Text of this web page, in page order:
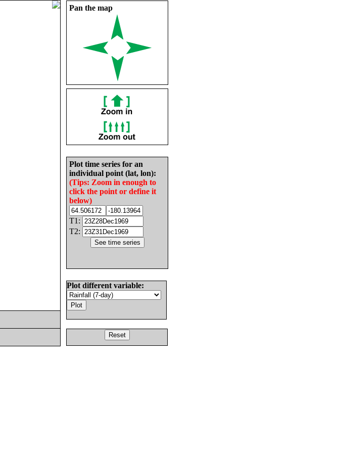
Pan the map
Plot time series for an
individual point (lat, lon):
(Tips: Zoom in enough to
click the point or define it
below)
T1:
T2:
Plot different variable: